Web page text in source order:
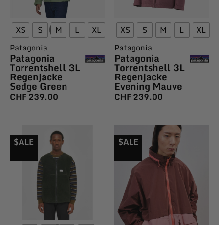
XS S M L
XL
Patagonia
Patagonia
Torrentshell 3L
Regenjacke
Sedge Green
CHF239.00
XS S M L
XL
Patagonia
Patagonia
Torrentshell 3L
Regenjacke
Evening Mauve
CHF239.00
$ALE $ALE